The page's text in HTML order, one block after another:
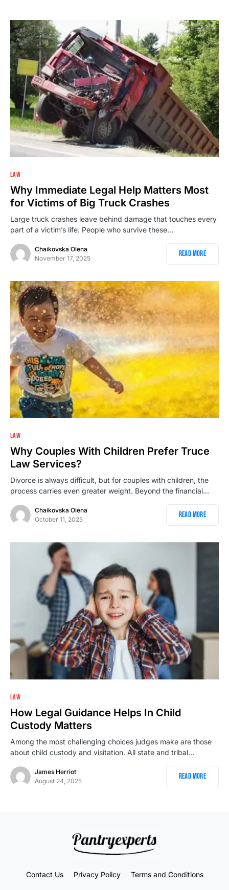
LAW
Why Immediate Legal Help Matters Most
for Victims of Big Truck Crashes
Large truck crashes leave behind damage that touches every
part of a victim’s life. People who survive these…
Chaikovska Olena
November 17, 2025
Read More
LAW
Why Couples With Children Prefer Truce
Law Services?
Divorce is always difficult, but for couples with children, the
process carries even greater weight. Beyond the financial…
Chaikovska Olena
October 11, 2025
Read More
LAW
How Legal Guidance Helps In Child
Custody Matters
Among the most challenging choices judges make are those
about child custody and visitation. All state and tribal…
James Herriot
August 24, 2025
Read More
Contact Us Privacy Policy Terms and Conditions